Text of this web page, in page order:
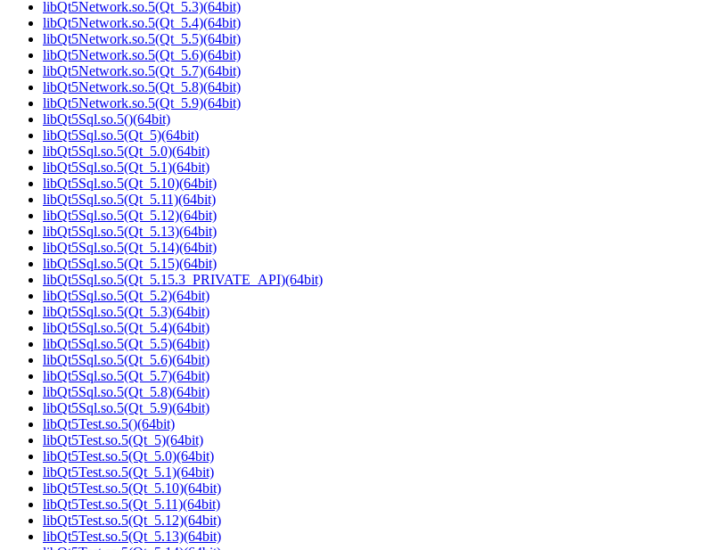
libQt5Network.so.5(Qt_5.3)(64bit)
libQt5Network.so.5(Qt_5.4)(64bit)
libQt5Network.so.5(Qt_5.5)(64bit)
libQt5Network.so.5(Qt_5.6)(64bit)
libQt5Network.so.5(Qt_5.7)(64bit)
libQt5Network.so.5(Qt_5.8)(64bit)
libQt5Network.so.5(Qt_5.9)(64bit)
libQt5Sql.so.5()(64bit)
libQt5Sql.so.5(Qt_5)(64bit)
libQt5Sql.so.5(Qt_5.0)(64bit)
libQt5Sql.so.5(Qt_5.1)(64bit)
libQt5Sql.so.5(Qt_5.10)(64bit)
libQt5Sql.so.5(Qt_5.11)(64bit)
libQt5Sql.so.5(Qt_5.12)(64bit)
libQt5Sql.so.5(Qt_5.13)(64bit)
libQt5Sql.so.5(Qt_5.14)(64bit)
libQt5Sql.so.5(Qt_5.15)(64bit)
libQt5Sql.so.5(Qt_5.15.3_PRIVATE_API)(64bit)
libQt5Sql.so.5(Qt_5.2)(64bit)
libQt5Sql.so.5(Qt_5.3)(64bit)
libQt5Sql.so.5(Qt_5.4)(64bit)
libQt5Sql.so.5(Qt_5.5)(64bit)
libQt5Sql.so.5(Qt_5.6)(64bit)
libQt5Sql.so.5(Qt_5.7)(64bit)
libQt5Sql.so.5(Qt_5.8)(64bit)
libQt5Sql.so.5(Qt_5.9)(64bit)
libQt5Test.so.5()(64bit)
libQt5Test.so.5(Qt_5)(64bit)
libQt5Test.so.5(Qt_5.0)(64bit)
libQt5Test.so.5(Qt_5.1)(64bit)
libQt5Test.so.5(Qt_5.10)(64bit)
libQt5Test.so.5(Qt_5.11)(64bit)
libQt5Test.so.5(Qt_5.12)(64bit)
libQt5Test.so.5(Qt_5.13)(64bit)